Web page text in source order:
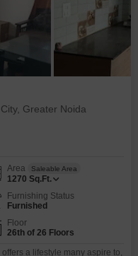
Greater Noida
Area Saleable Area
1270 Sq.Ft.
Furnishing Status
Furnished
Floor
26th of 26 Floors
a lifestyle many aspire to,